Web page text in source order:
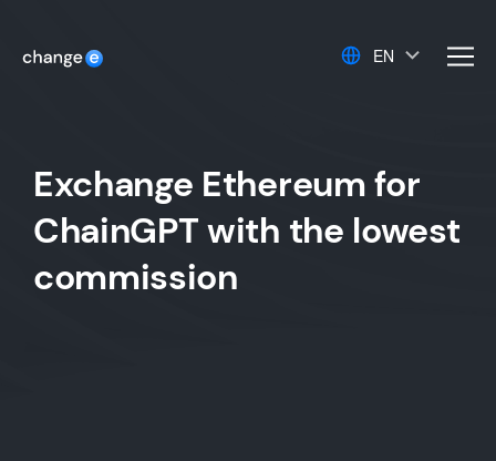
EN
Exchange Ethereum for
ChainGPT with the lowest
commission